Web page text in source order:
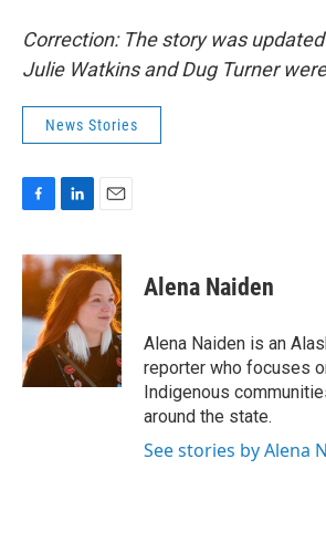
Correction: The story was
Julie Watkins and Dug Turner
News Stories
c
e
o
k
n
k
e
d
I
n
a
i
l
Alena Naiden
Alena Naiden is an
reporter who focuses
Indigenous
around the state.
See stories by Alena